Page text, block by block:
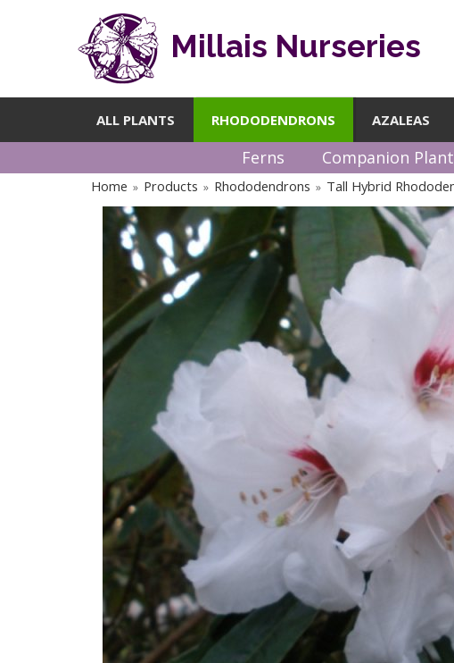
Millais Nurseries
ALL PLANTS RHODODENDRONS AZALEAS
Ferns Companion
Home » Products » Rhododendrons » Tall Hybrid